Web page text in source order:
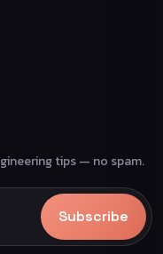
tips — no spam.
Subscribe